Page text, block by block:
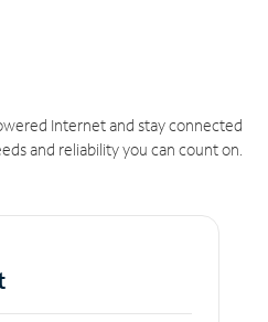
Internet and stay connected
and reliability you can count on.